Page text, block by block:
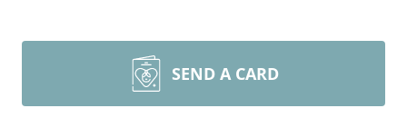
SEND A CARD